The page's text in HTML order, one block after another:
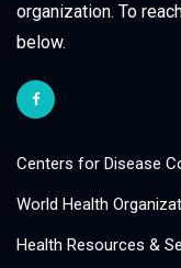
organization. To
below.
Centers for Disease
World Health
Health Resources &